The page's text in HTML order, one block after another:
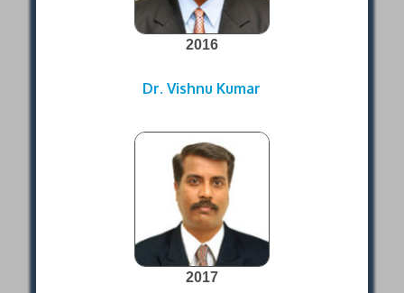
2016
Dr. Vishnu Kumar
2017